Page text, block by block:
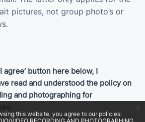
this website, you agree to our policies:
pictures, not group photo’s or
agree’ button here below, I
read and understood the policy on
and photographing for